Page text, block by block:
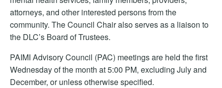
attorneys, and other interested persons from the
community. The Council Chair also serves as a liaison to
the DLC’s Board of Trustees.
PAIMI Advisory Council (PAC) meetings are held the first
Wednesday of the month at 5:00 PM, excluding July and
December, or unless otherwise specified.